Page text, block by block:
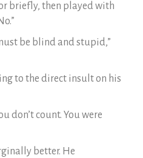
briefly, then played with
be blind and stupid,”
to the direct insult on his
don’t count. You were
better. He